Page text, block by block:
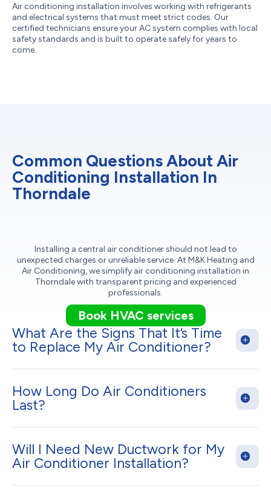
Air conditioning installation involves working with refrigerants
and electrical systems that must meet strict codes. Our
certified technicians ensure your AC system complies with local
safety standards and is built to operate safely for years to
come.
Common Questions About Air
Conditioning Installation In
Thorndale
Installing a central air conditioner should not lead to
unexpected charges or unreliable service. At M&K Heating and
Air Conditioning, we simplify air conditioning installation in
Thorndale with transparent pricing and experienced
professionals.
Book HVAC services
What Are the Signs That It’s Time
to Replace My Air Conditioner?
How Long Do Air Conditioners
Last?
Will I Need New Ductwork for My
Air Conditioner Installation?